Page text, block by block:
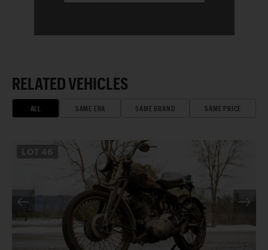
RELATED VEHICLES
ALL SAME ERA SAME BRAND SAME PRICE